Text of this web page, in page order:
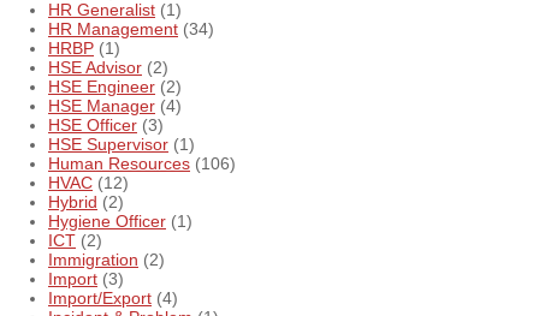
HR Generalist (1)
HR Management (34)
HRBP (1)
HSE Advisor (2)
HSE Engineer (2)
HSE Manager (4)
HSE Officer (3)
HSE Supervisor (1)
Human Resources (106)
HVAC (12)
Hybrid (2)
Hygiene Officer (1)
ICT (2)
Immigration (2)
Import (3)
Import/Export (4)